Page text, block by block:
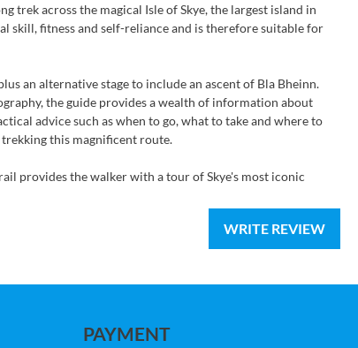
trek across the magical Isle of Skye, the largest island in
skill, fitness and self-reliance and is therefore suitable for
an alternative stage to include an ascent of Bla Bheinn.
the guide provides a wealth of information about
advice such as when to go, what to take and where to
this magnificent route.
provides the walker with a tour of Skye's most iconic
WRITE REVIEW
PAYMENT